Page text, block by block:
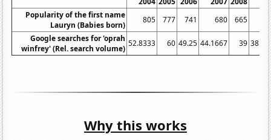
Popularity of the first name
Lauryn (Babies born)
805 777 741 680 665
Google searches for 'oprah
winfrey' (Rel. search volume)
52.8333 60 49.25 44.1667 39
Why this works